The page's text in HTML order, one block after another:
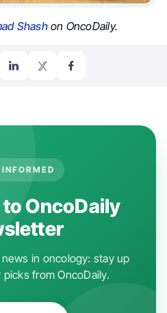
Shashon OncoDaily.
OncoDaily
in oncology: stay up
from OncoDaily.